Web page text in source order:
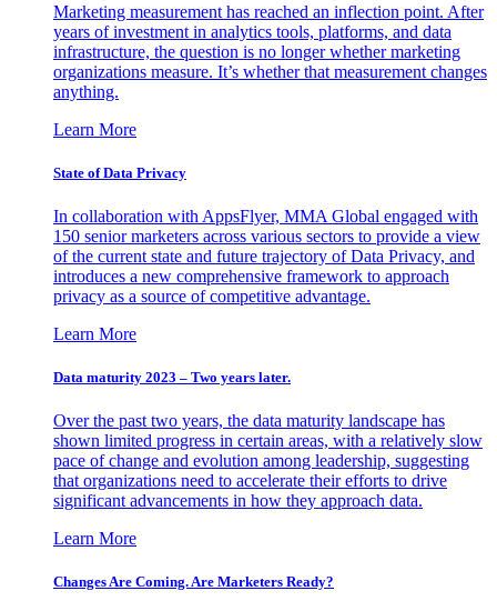
Marketing measurement has reached an inflection point. After
years of investment in analytics tools, platforms, and data
infrastructure, the question is no longer whether marketing
organizations measure. It’s whether that measurement changes
anything.
Learn More
State of Data Privacy
In collaboration with AppsFlyer, MMA Global engaged with
150 senior marketers across various sectors to provide a view
of the current state and future trajectory of Data Privacy, and
introduces a new comprehensive framework to approach
privacy as a source of competitive advantage.
Learn More
Data maturity 2023 – Two years later.
Over the past two years, the data maturity landscape has
shown limited progress in certain areas, with a relatively slow
pace of change and evolution among leadership, suggesting
that organizations need to accelerate their efforts to drive
significant advancements in how they approach data.
Learn More
Changes Are Coming. Are Marketers Ready?